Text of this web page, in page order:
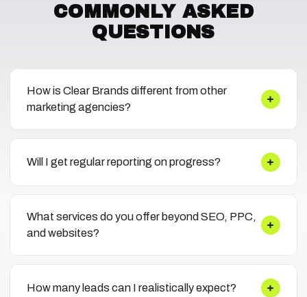
COMMONLY ASKED
QUESTIONS
How is Clear Brands different from other
marketing agencies?
Will I get regular reporting on progress?
What services do you offer beyond SEO, PPC,
and websites?
How many leads can I realistically expect?